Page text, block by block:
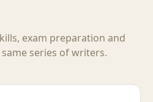
exam preparation and
series of writers.